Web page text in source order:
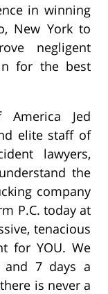
in winning
New York to
negligent
for the best
America Jed
elite staff of
lawyers,
the
company
P.C. today at
tenacious
for YOU. We
and 7 days a
is never a